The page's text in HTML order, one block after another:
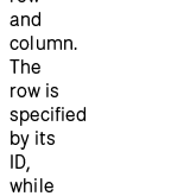
and
column.
The
row is
specified
by its
ID,
while